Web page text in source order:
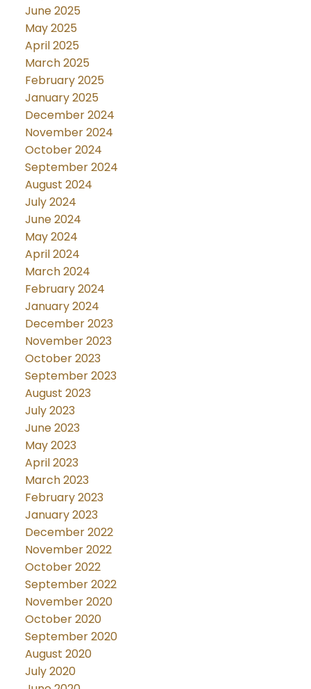
June 2025
May 2025
April 2025
March 2025
February 2025
January 2025
December 2024
November 2024
October 2024
September 2024
August 2024
July 2024
June 2024
May 2024
April 2024
March 2024
February 2024
January 2024
December 2023
November 2023
October 2023
September 2023
August 2023
July 2023
June 2023
May 2023
April 2023
March 2023
February 2023
January 2023
December 2022
November 2022
October 2022
September 2022
November 2020
October 2020
September 2020
August 2020
July 2020